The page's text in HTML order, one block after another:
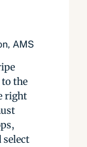
AMS
the
right
select